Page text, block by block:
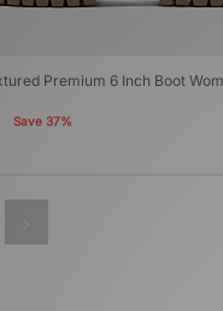
Premium 6 Inch Boot
Save 37%